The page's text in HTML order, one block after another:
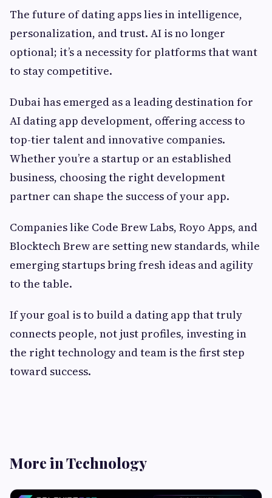
The future of dating apps lies in intelligence,
personalization, and trust. AI is no longer
optional; it’s a necessity for platforms that want
to stay competitive.
Dubai has emerged as a leading destination for
AI dating app development, offering access to
top-tier talent and innovative companies.
Whether you’re a startup or an established
business, choosing the right development
partner can shape the success of your app.
Companies like Code Brew Labs, Royo Apps, and
Blocktech Brew are setting new standards, while
emerging startups bring fresh ideas and agility
to the table.
If your goal is to build a dating app that truly
connects people, not just profiles, investing in
the right technology and team is the first step
toward success.
More in Technology